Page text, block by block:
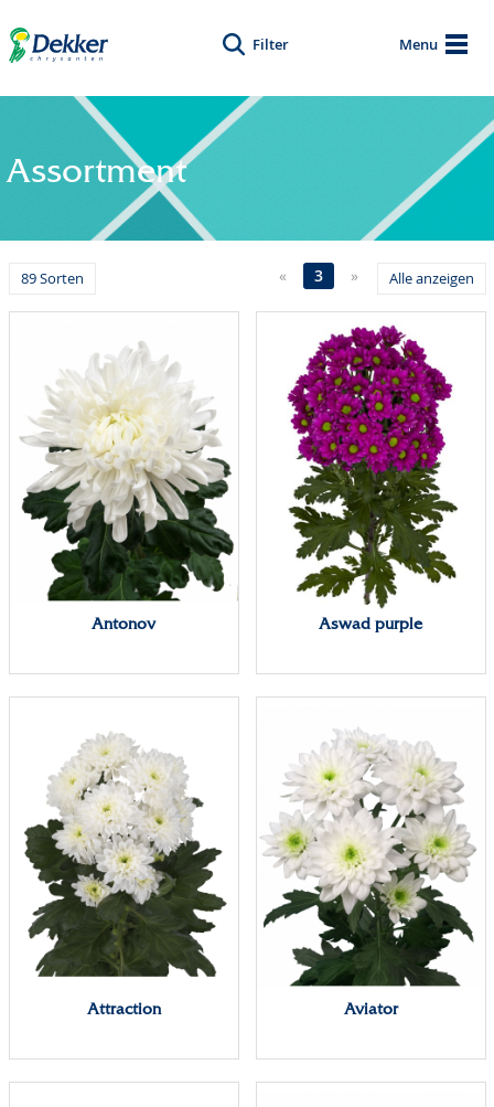
Menu
Filter
Assortment
89 Sorten Alle anzeigen
« 3 »
Antonov Aswad purple
Attraction Aviator